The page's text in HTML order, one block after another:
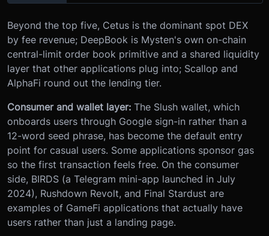
Beyond the top five, Cetus is the dominant spot DEX
by fee revenue; DeepBook is Mysten's own on-chain
central-limit order book primitive and a shared liquidity
layer that other applications plug into; Scallop and
AlphaFi round out the lending tier.
Consumer and wallet layer: The Slush wallet, which
onboards users through Google sign-in rather than a
12-word seed phrase, has become the default entry
point for casual users. Some applications sponsor gas
so the first transaction feels free. On the consumer
side, BIRDS (a Telegram mini-app launched in July
2024), Rushdown Revolt, and Final Stardust are
examples of GameFi applications that actually have
users rather than just a landing page.